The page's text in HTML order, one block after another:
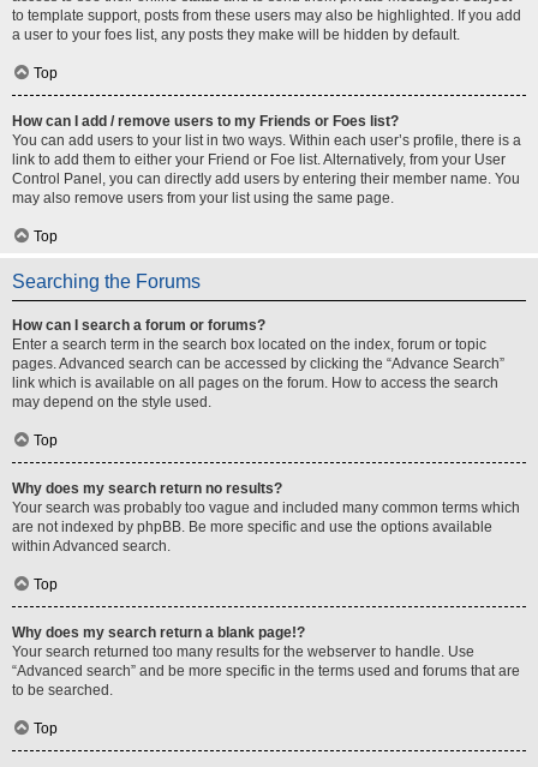
to template support, posts from these users may also be highlighted. If you add
a user to your foes list, any posts they make will be hidden by default.
Top
How can I add / remove users to my Friends or Foes list?
You can add users to your list in two ways. Within each user’s profile, there is a
link to add them to either your Friend or Foe list. Alternatively, from your User
Control Panel, you can directly add users by entering their member name. You
may also remove users from your list using the same page.
Top
Searching the Forums
How can I search a forum or forums?
Enter a search term in the search box located on the index, forum or topic
pages. Advanced search can be accessed by clicking the “Advance Search”
link which is available on all pages on the forum. How to access the search
may depend on the style used.
Top
Why does my search return no results?
Your search was probably too vague and included many common terms which
are not indexed by phpBB. Be more specific and use the options available
within Advanced search.
Top
Why does my search return a blank page!?
Your search returned too many results for the webserver to handle. Use
“Advanced search” and be more specific in the terms used and forums that are
to be searched.
Top